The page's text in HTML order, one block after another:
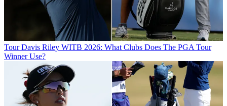
Tour Davis Riley WITB 2026: What Clubs Does The PGA Tour
Winner Use?